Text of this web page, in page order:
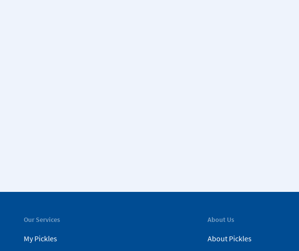
Our Services
My Pickles
About Us
About Pickles